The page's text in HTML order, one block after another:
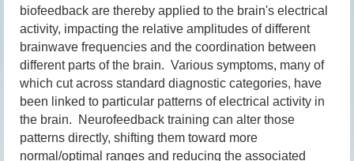
biofeedback are thereby applied to the brain's electrical
activity, impacting the relative amplitudes of different
brainwave frequencies and the coordination between
different parts of the brain. Various symptoms, many of
which cut across standard diagnostic categories, have
been linked to particular patterns of electrical activity in
the brain. Neurofeedback training can alter those
patterns directly, shifting them toward more
normal/optimal ranges and reducing the associated